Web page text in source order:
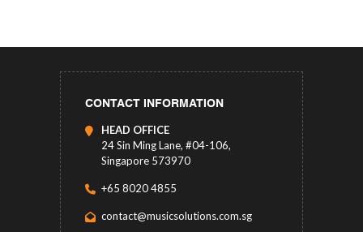
CONTACT INFORMATION
HEAD OFFICE
24 Sin Ming Lane, #04-106,
Singapore 573970
+65 8020 4855
contact@musicsolutions.com.sg